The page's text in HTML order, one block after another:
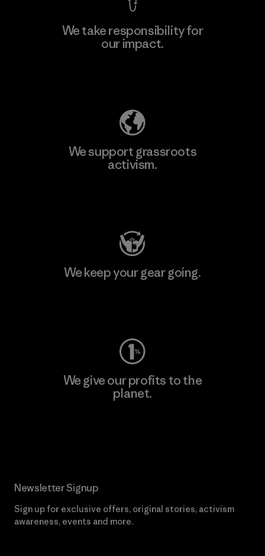
We take responsibility for
our impact.
We support grassroots
activism.
We keep your gear going.
We give our profits to the
planet.
Newsletter Signup
Sign up for exclusive offers, original stories, activism
awareness, events and more.